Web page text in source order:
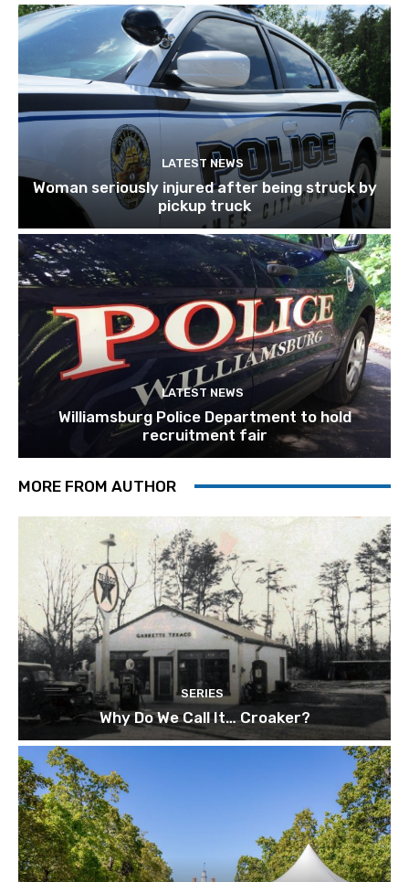
LATEST NEWS
Woman seriously injured after being struck by
pickup truck
LATEST NEWS
Williamsburg Police Department to hold
recruitment fair
MORE FROM AUTHOR
SERIES
Why Do We Call It… Croaker?